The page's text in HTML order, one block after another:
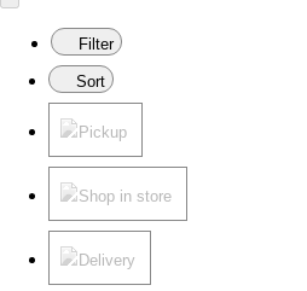
Filter
Sort
Pickup
Shop in store
Delivery